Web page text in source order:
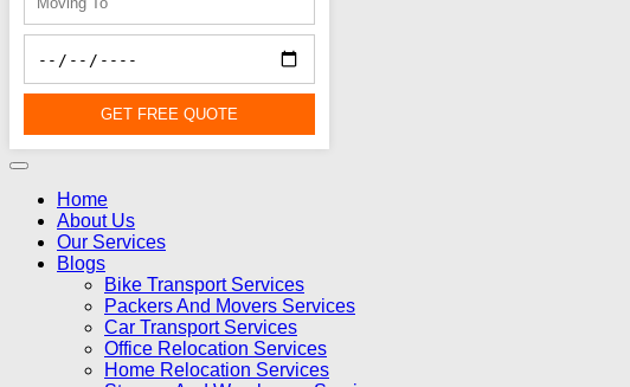
GET FREE QUOTE
Home
About Us
Our Services
Blogs
Bike Transport Services
Packers And Movers Services
Car Transport Services
Office Relocation Services
Home Relocation Services